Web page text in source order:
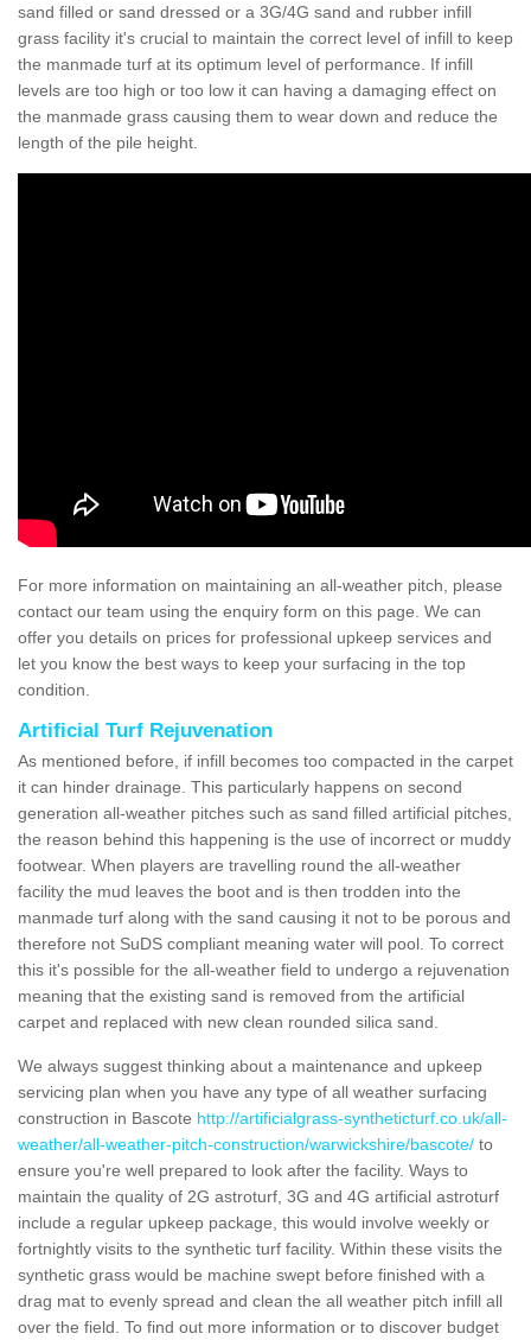
sand filled or sand dressed or a 3G/4G sand and rubber infill
grass facility it's crucial to maintain the correct level of infill to keep
the manmade turf at its optimum level of performance. If infill
levels are too high or too low it can having a damaging effect on
the manmade grass causing them to wear down and reduce the
length of the pile height.
For more information on maintaining an all-weather pitch, please
contact our team using the enquiry form on this page. We can
offer you details on prices for professional upkeep services and
let you know the best ways to keep your surfacing in the top
condition.
Artificial Turf Rejuvenation
As mentioned before, if infill becomes too compacted in the carpet
it can hinder drainage. This particularly happens on second
generation all-weather pitches such as sand filled artificial pitches,
the reason behind this happening is the use of incorrect or muddy
footwear. When players are travelling round the all-weather
facility the mud leaves the boot and is then trodden into the
manmade turf along with the sand causing it not to be porous and
therefore not SuDS compliant meaning water will pool. To correct
this it's possible for the all-weather field to undergo a rejuvenation
meaning that the existing sand is removed from the artificial
carpet and replaced with new clean rounded silica sand.
We always suggest thinking about a maintenance and upkeep
servicing plan when you have any type of all weather surfacing
construction in Bascote http://artificialgrass-syntheticturf.co.uk/all-
weather/all-weather-pitch-construction/warwickshire/bascote/ to
ensure you're well prepared to look after the facility. Ways to
maintain the quality of 2G astroturf, 3G and 4G artificial astroturf
include a regular upkeep package, this would involve weekly or
fortnightly visits to the synthetic turf facility. Within these visits the
synthetic grass would be machine swept before finished with a
drag mat to evenly spread and clean the all weather pitch infill all
over the field. To find out more information or to discover budget